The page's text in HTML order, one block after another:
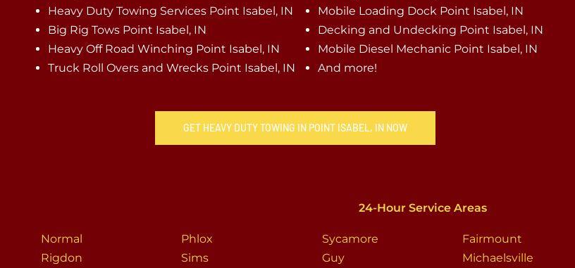
Heavy Duty Towing Services Point Isabel, IN
Big Rig Tows Point Isabel, IN
Heavy Off Road Winching Point Isabel, IN
Truck Roll Overs and Wrecks Point Isabel, IN
Mobile Loading Dock Point Isabel, IN
Decking and Undecking Point Isabel, IN
Mobile Diesel Mechanic Point Isabel, IN
And more!
GET HEAVY DUTY TOWING IN POINT ISABEL, IN NOW
24-Hour Service Areas
Normal
Rigdon
Phlox
Sims
Sycamore
Guy
Fairmount
Michaelsville